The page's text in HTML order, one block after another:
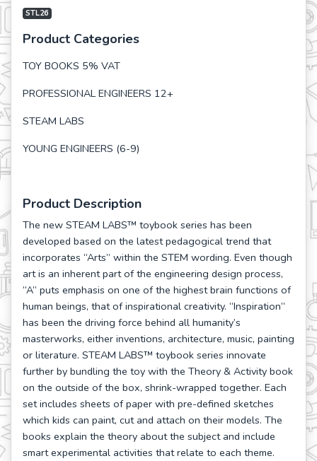
STL26
Product Categories
TOY BOOKS 5% VAT
PROFESSIONAL ENGINEERS 12+
STEAM LABS
YOUNG ENGINEERS (6-9)
Product Description
The new STEAM LABS™ toybook series has been
developed based on the latest pedagogical trend that
incorporates “Arts” within the STEM wording. Even though
art is an inherent part of the engineering design process,
“A” puts emphasis on one of the highest brain functions of
human beings, that of inspirational creativity. “Inspiration”
has been the driving force behind all humanity’s
masterworks, either inventions, architecture, music, painting
or literature. STEAM LABS™ toybook series innovate
further by bundling the toy with the Theory & Activity book
on the outside of the box, shrink-wrapped together. Each
set includes sheets of paper with pre-defined sketches
which kids can paint, cut and attach on their models. The
books explain the theory about the subject and include
smart experimental activities that relate to each theme.